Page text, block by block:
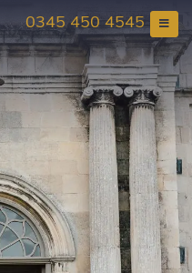
0345 450 4545